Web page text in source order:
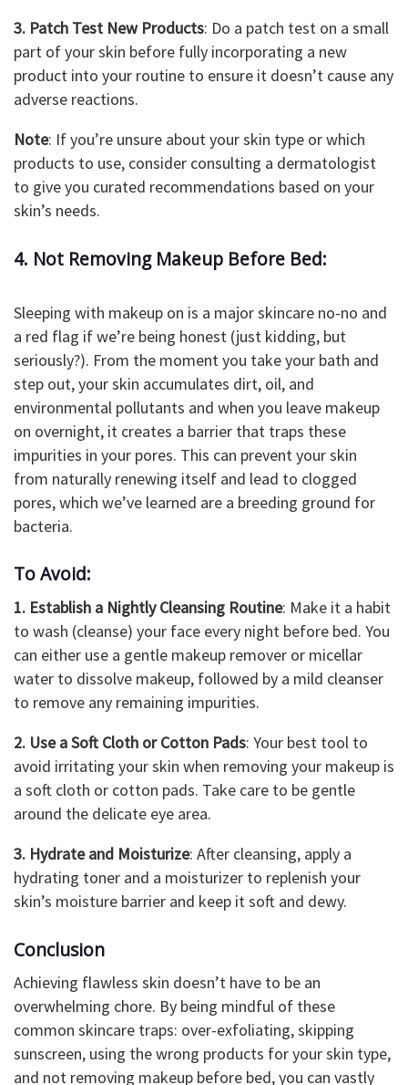
3. Patch Test New Products: Do a patch test on a small
part of your skin before fully incorporating a new
product into your routine to ensure it doesn’t cause any
adverse reactions.
Note: If you’re unsure about your skin type or which
products to use, consider consulting a dermatologist
to give you curated recommendations based on your
skin’s needs.
4. Not Removing Makeup Before Bed:
Sleeping with makeup on is a major skincare no-no and
a red flag if we’re being honest (just kidding, but
seriously?). From the moment you take your bath and
step out, your skin accumulates dirt, oil, and
environmental pollutants and when you leave makeup
on overnight, it creates a barrier that traps these
impurities in your pores. This can prevent your skin
from naturally renewing itself and lead to clogged
pores, which we’ve learned are a breeding ground for
bacteria.
To Avoid:
1. Establish a Nightly Cleansing Routine: Make it a habit
to wash (cleanse) your face every night before bed. You
can either use a gentle makeup remover or micellar
water to dissolve makeup, followed by a mild cleanser
to remove any remaining impurities.
2. Use a Soft Cloth or Cotton Pads: Your best tool to
avoid irritating your skin when removing your makeup is
a soft cloth or cotton pads. Take care to be gentle
around the delicate eye area.
3. Hydrate and Moisturize: After cleansing, apply a
hydrating toner and a moisturizer to replenish your
skin’s moisture barrier and keep it soft and dewy.
Conclusion
Achieving flawless skin doesn’t have to be an
overwhelming chore. By being mindful of these
common skincare traps: over-exfoliating, skipping
sunscreen, using the wrong products for your skin type,
and not removing makeup before bed, you can vastly